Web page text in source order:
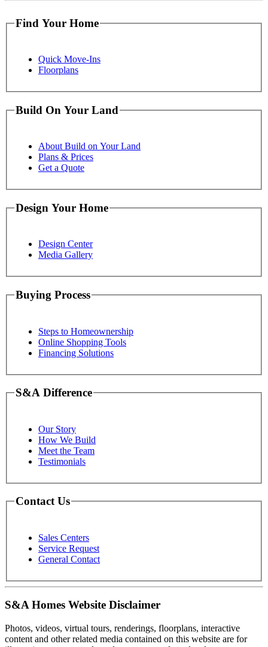
Find Your Home
Quick Move-Ins
Floorplans
Build On Your Land
About Build on Your Land
Plans & Prices
Get a Quote
Design Your Home
Design Center
Media Gallery
Buying Process
Steps to Homeownership
Online Shopping Tools
Financing Solutions
S&A Difference
Our Story
How We Build
Meet the Team
Testimonials
Contact Us
Sales Centers
Service Request
General Contact
S&A Homes Website Disclaimer
Photos, videos, virtual tours, renderings, floorplans, interactive
content and other related media contained on this website are for